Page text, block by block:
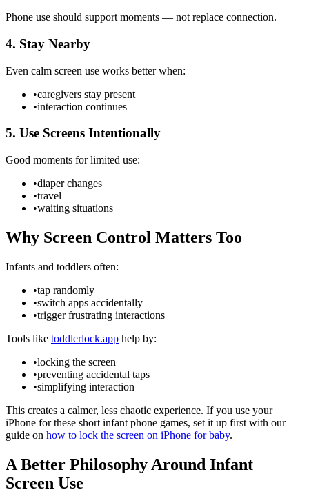
Phone use should support moments — not replace connection.
4. Stay Nearby
Even calm screen use works better when:
•caregivers stay present
•interaction continues
5. Use Screens Intentionally
Good moments for limited use:
•diaper changes
•travel
•waiting situations
Why Screen Control Matters Too
Infants and toddlers often:
•tap randomly
•switch apps accidentally
•trigger frustrating interactions
Tools like toddlerlock.app help by:
•locking the screen
•preventing accidental taps
•simplifying interaction
This creates a calmer, less chaotic experience. If you use your
iPhone for these short infant phone games, set it up first with our
guide on how to lock the screen on iPhone for baby.
A Better Philosophy Around Infant
Screen Use